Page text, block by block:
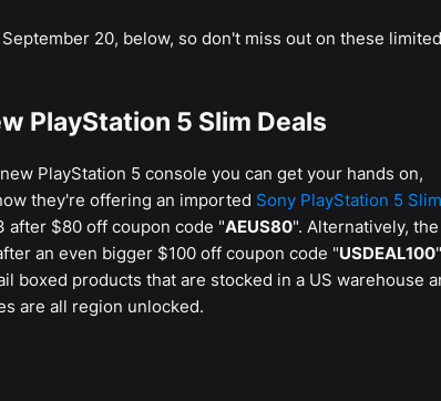
20, below, so don't miss out on these
PlayStation 5 Slim Deals
PlayStation 5 console you can get your hands on,
they're offering an imported Sony PlayStation 5 Slim
after $80 off coupon code "AEUS80". Alternatively, the
an even bigger $100 off coupon code "USDEAL100
boxed products that are stocked in a US warehouse
are all region unlocked.